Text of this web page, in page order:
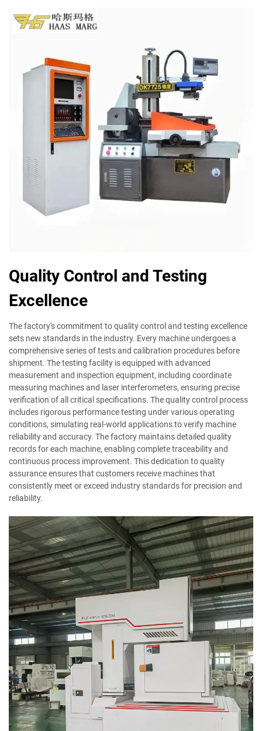
Quality Control and Testing
Excellence
The factory's commitment to quality control and testing excellence
sets new standards in the industry. Every machine undergoes a
comprehensive series of tests and calibration procedures before
shipment. The testing facility is equipped with advanced
measurement and inspection equipment, including coordinate
measuring machines and laser interferometers, ensuring precise
verification of all critical specifications. The quality control process
includes rigorous performance testing under various operating
conditions, simulating real-world applications to verify machine
reliability and accuracy. The factory maintains detailed quality
records for each machine, enabling complete traceability and
continuous process improvement. This dedication to quality
assurance ensures that customers receive machines that
consistently meet or exceed industry standards for precision and
reliability.